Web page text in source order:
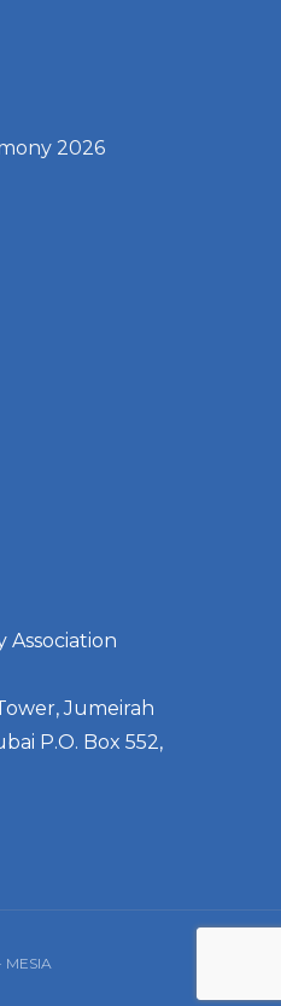
2026
Association
Jumeirah
P.O. Box 552,
MESIA